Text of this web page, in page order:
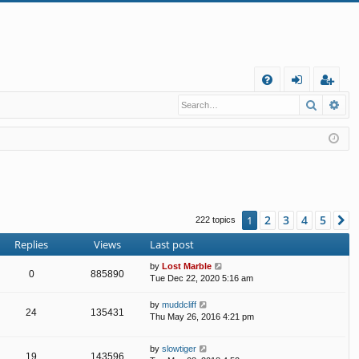
Q
in
eg
ist
er
Search
222 topics 1 2 3 4 5
Replies Views Last post
0 885890
by Lost Marble
Tue Dec 22, 2020 5:16 am
24 135431
by muddcliff
Thu May 26, 2016 4:21 pm
19 143596
by slowtiger